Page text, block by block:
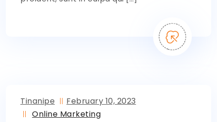
Tinanipe
February 10, 2023
Online Marketing